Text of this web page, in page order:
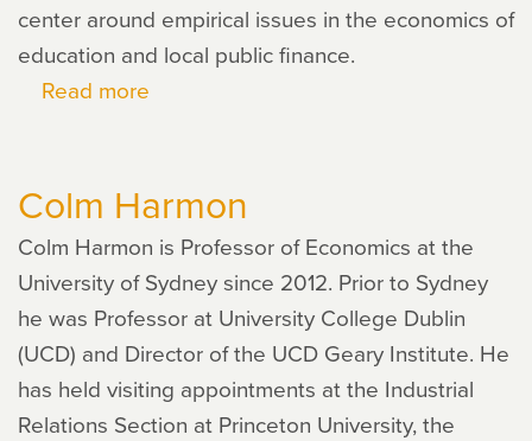
center around empirical issues in the economics of
education and local public finance.
Read more
Colm Harmon
Colm Harmon is Professor of Economics at the
University of Sydney since 2012. Prior to Sydney
he was Professor at University College Dublin
(UCD) and Director of the UCD Geary Institute. He
has held visiting appointments at the Industrial
Relations Section at Princeton University, the